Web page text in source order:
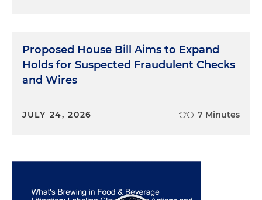
Proposed House Bill Aims to Expand
Holds for Suspected Fraudulent Checks
and Wires
JULY 24, 2026 7 Minutes